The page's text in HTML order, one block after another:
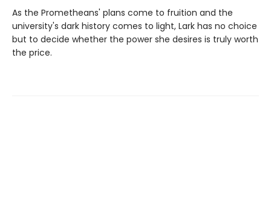
As the Prometheans' plans come to fruition and the
university's dark history comes to light, Lark has no choice
but to decide whether the power she desires is truly worth
the price.